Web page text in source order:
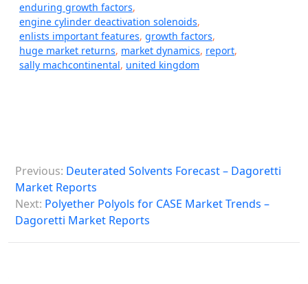
enduring growth factors,
engine cylinder deactivation solenoids,
enlists important features, growth factors,
huge market returns, market dynamics, report,
sally machcontinental, united kingdom
o
s
n
Previous: Deuterated Solvents Forecast – Dagoretti
Market Reports
Next: Polyether Polyols for CASE Market Trends –
Dagoretti Market Reports